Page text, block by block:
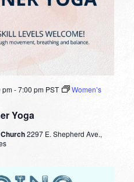
Yoga
pm-7:00 pm PST
Women’s
2297 E. Shepherd Ave.,